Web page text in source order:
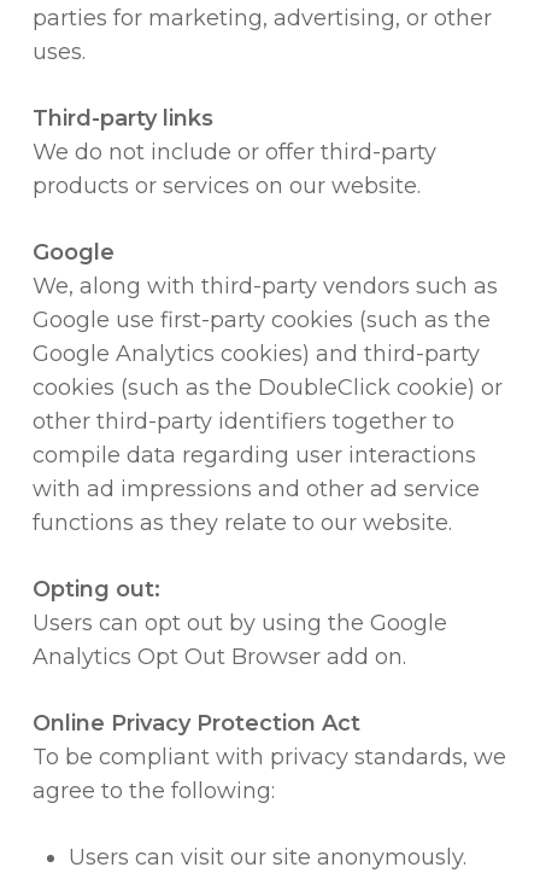
parties for marketing, advertising, or other
uses.
Third-party links
We do not include or offer third-party
products or services on our website.
Google
We, along with third-party vendors such as
Google use first-party cookies (such as the
Google Analytics cookies) and third-party
cookies (such as the DoubleClick cookie) or
other third-party identifiers together to
compile data regarding user interactions
with ad impressions and other ad service
functions as they relate to our website.
Opting out:
Users can opt out by using the Google
Analytics Opt Out Browser add on.
Online Privacy Protection Act
To be compliant with privacy standards, we
agree to the following:
Users can visit our site anonymously.